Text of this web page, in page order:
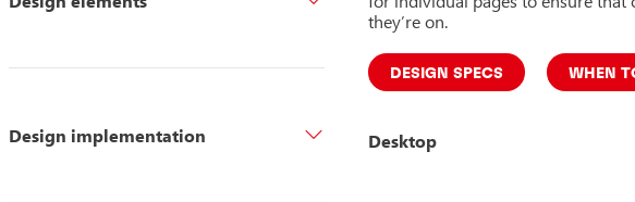
Design implementation
they’re on.
DESIGN SPECS WHEN
Desktop